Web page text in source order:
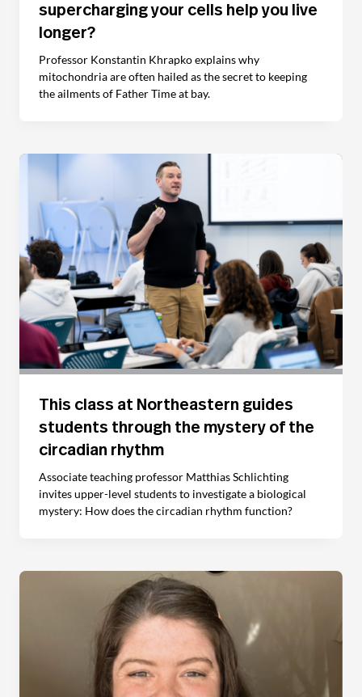
supercharging your cells help you live
longer?
Professor Konstantin Khrapko explains why
mitochondria are often hailed as the secret to keeping
the ailments of Father Time at bay.
This class at Northeastern guides
students through the mystery of the
circadian rhythm
Associate teaching professor Matthias Schlichting
invites upper-level students to investigate a biological
mystery: How does the circadian rhythm function?